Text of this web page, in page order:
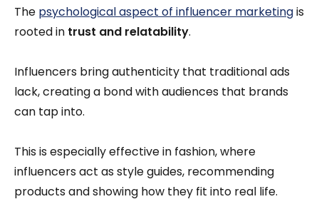
The psychological aspect of influencer marketingis
rooted in trust and relatability.
Influencers bring authenticity that traditional ads
lack, creating a bond with audiences that brands
can tap into.
This is especially effective in fashion, where
influencers act as style guides, recommending
products and showing how they fit into real life.